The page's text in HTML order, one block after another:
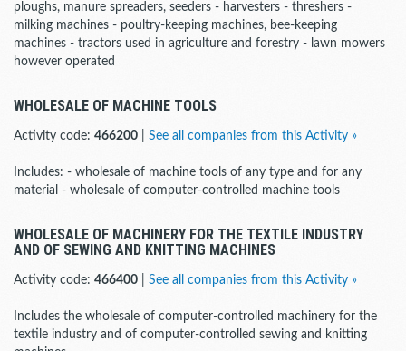
ploughs, manure spreaders, seeders - harvesters - threshers -
milking machines - poultry-keeping machines, bee-keeping
machines - tractors used in agriculture and forestry - lawn mowers
however operated
WHOLESALE OF MACHINE TOOLS
Activity code: 466200 See all companies from this Activity »
Includes: - wholesale of machine tools of any type and for any
material - wholesale of computer-controlled machine tools
WHOLESALE OF MACHINERY FOR THE TEXTILE INDUSTRY
AND OF SEWING AND KNITTING MACHINES
Activity code: 466400 See all companies from this Activity »
Includes the wholesale of computer-controlled machinery for the
textile industry and of computer-controlled sewing and knitting